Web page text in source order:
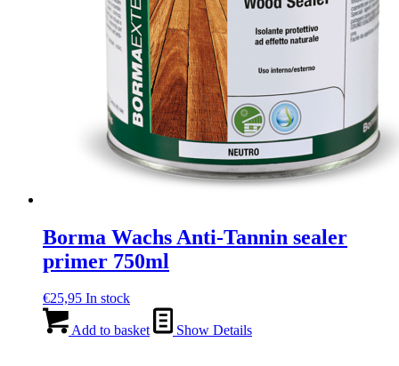
Borma Wachs Anti-Tannin sealer
primer 750ml
€25,95 In stock
Add to basket Show Details